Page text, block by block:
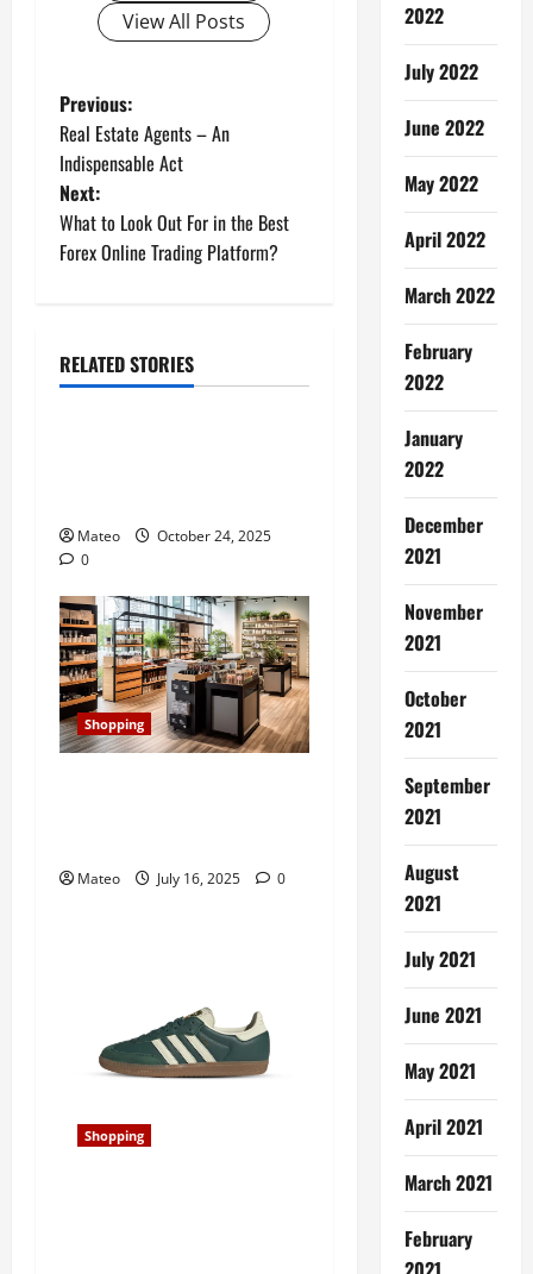
View All Posts
P
o
s
t
a
a
t
i
o
n
Previous:
Real Estate Agents – An
Indispensable Act
Next:
What to Look Out For in the Best
Forex Online Trading Platform?
RELATED STORIES
Shopping
Mateo
October 24, 2025
0
Shopping
Mateo July 16, 2025 0
Shopping
2022
July 2022
June 2022
May 2022
April 2022
March 2022
February
2022
January
2022
December
2021
November
2021
October
2021
September
2021
August
2021
July 2021
June 2021
May 2021
April 2021
March 2021
February